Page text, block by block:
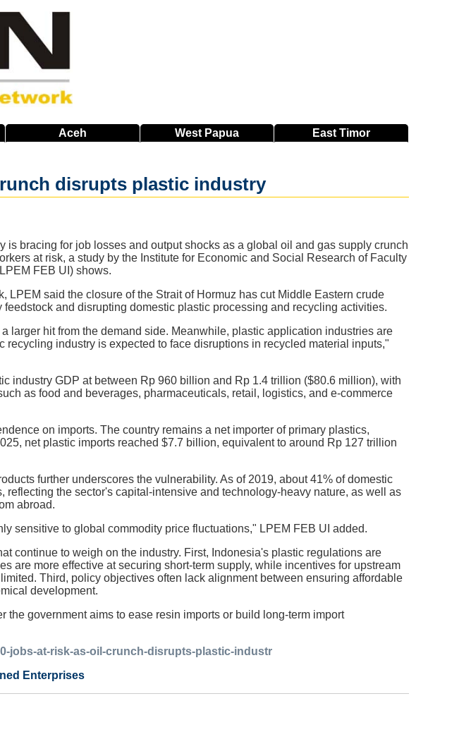
Aceh West Papua EastTimor
disrupts plastic industry
is bracing for job losses and output shocks as a global oil and gas supply crunch
at risk, a study by the Institute for Economic and Social Research of Faculty
FEB UI) shows.
LPEM said the closure of the Strait of Hormuz has cut Middle Eastern crude
and disrupting domestic plastic processing and recycling activities.
larger hit from the demand side. Meanwhile, plastic application industries are
industry is expected to face disruptions in recycled material inputs,"
industry GDP at between Rp 960 billion and Rp 1.4 trillion ($80.6 million), with
as food and beverages, pharmaceuticals, retail, logistics, and e-commerce
on imports. The country remains a net importer of primary plastics,
net plastic imports reached $7.7 billion, equivalent to around Rp 127 trillion
further underscores the vulnerability. As of 2019, about 41% of domestic
reflecting the sector's capital-intensive and technology-heavy nature, as well as
abroad.
sensitive to global commodity price fluctuations," LPEM FEB UI added.
continue to weigh on the industry. First, Indonesia's plastic regulations are
are more effective at securing short-term supply, while incentives for upstream
Third, policy objectives often lack alignment between ensuring affordable
development.
the government aims to ease resin imports or build long-term import
jobs-at-risk-as-oil-crunch-disrupts-plastic-industr
Enterprises